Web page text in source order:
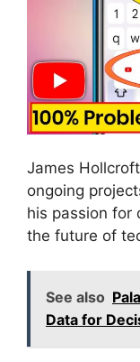
James
ongoing
his passion for
the future of
See also
Data for